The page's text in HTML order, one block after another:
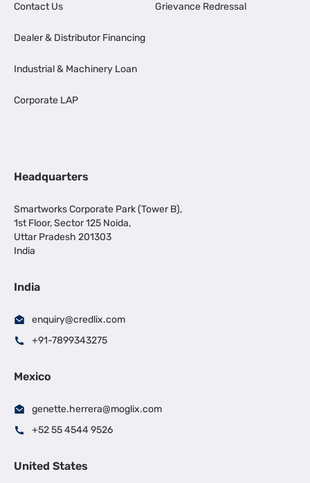
Contact Us
Dealer & Distributor Financing
Industrial & Machinery Loan
Corporate LAP
Grievance Redressal
Headquarters
Smartworks Corporate Park (Tower B),
1st Floor, Sector 125 Noida,
Uttar Pradesh 201303
India
India
enquiry@credlix.com
+91-7899343275
Mexico
genette.herrera@moglix.com
+52 55 4544 9526
United States